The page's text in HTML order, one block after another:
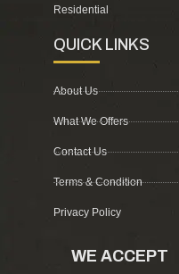
Residential
QUICK LINKS
About Us
What We Offers
Contact Us
Terms & Condition
Privacy Policy
WE ACCEPT